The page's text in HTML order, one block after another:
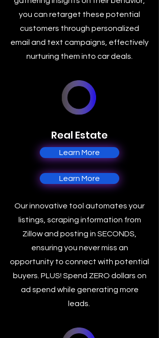
you can retarget these potential
customers through personalized
email and text campaigns, effectively
nurturing them into car deals.
Real Estate
Learn More
Learn More
Our innovative tool automates your
listings, scraping information from
Zillow and posting in SECONDS,
ensuring you never miss an
opportunity to connect with potential
buyers. PLUS! Spend ZERO dollars on
ad spend while generating more
leads.